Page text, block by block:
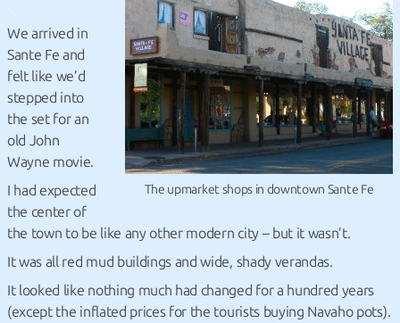
The upmarket shops in downtown Sante Fe
We arrived in
Sante Fe and
felt like we’d
stepped into
the set for an
old John
Wayne movie.
I had expected
the center of
the town to be like any other modern city – but it wasn’t.
It was all red mud buildings and wide, shady verandas.
It looked like nothing much had changed for a hundred years
(except the inflated prices for the tourists buying Navaho pots).